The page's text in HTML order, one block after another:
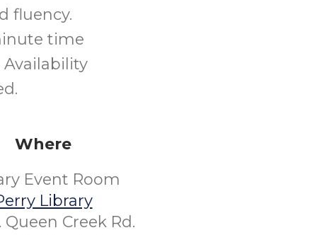
fluency.
time
Availability
Where
Event Room
Library
Queen Creek Rd.